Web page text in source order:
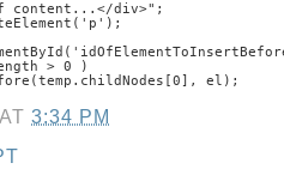
content...</div>";
> 0 )
el);
AT3:34 PM